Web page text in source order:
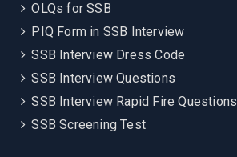
OLQs for SSB
PIQ Form in SSB Interview
SSB Interview Dress Code
SSB Interview Questions
SSB Interview Rapid Fire Questions
SSB Screening Test